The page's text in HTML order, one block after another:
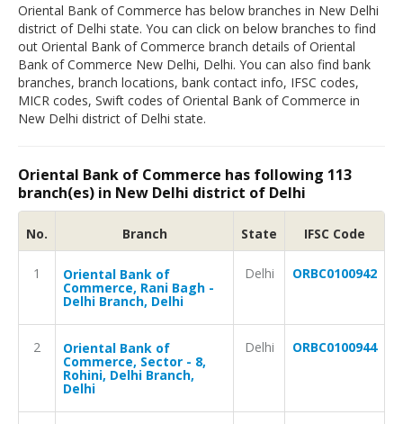
Oriental Bank of Commerce has below branches in New Delhi
district of Delhi state. You can click on below branches to find
out Oriental Bank of Commerce branch details of Oriental
Bank of Commerce New Delhi, Delhi. You can also find bank
branches, branch locations, bank contact info, IFSC codes,
MICR codes, Swift codes of Oriental Bank of Commerce in
New Delhi district of Delhi state.
Oriental Bank of Commerce has following 113
branch(es) in New Delhi district of Delhi
No. Branch State IFSC Code
1 Oriental Bank of
Commerce, Rani Bagh -
Delhi Branch, Delhi
Delhi ORBC0100942
2 Oriental Bank of
Commerce, Sector - 8,
Rohini, Delhi Branch,
Delhi
Delhi ORBC0100944